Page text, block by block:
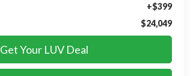
+$399
$24,049
Get Your LUV Deal